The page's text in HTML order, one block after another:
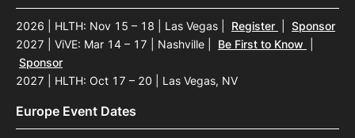
2026 | HLTH: Nov 15 – 18 | Las Vegas Register
Sponsor
2027 | ViVE: Mar 14 – 17 | Nashville
Be First to Know
Sponsor
2027 | HLTH: Oct 17 – 20 | Las Vegas, NV
Europe Event Dates